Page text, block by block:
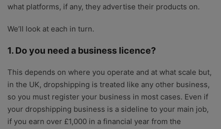
what platforms, if any, they advertise their products on.
We’ll look at each in turn.
1. Do you need a business licence?
This depends on where you operate and at what scale but,
in the UK, dropshipping is treated like any other business,
so you must register your business in most cases. Even if
your dropshipping business is a sideline to your main job,
if you earn over £1,000 in a financial year from the